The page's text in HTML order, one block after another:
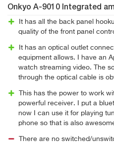
Onkyo A-9010 Integrated
It has all the back panel
quality of the front panel
It has an optical outlet
equipment allows. I have an
watch streaming video. The
through the optical cable is
This has the power to work
powerful receiver. I put a
now I can use it for playing
phone so that is also
There are no switched/